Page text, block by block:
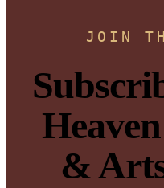
JOIN
&